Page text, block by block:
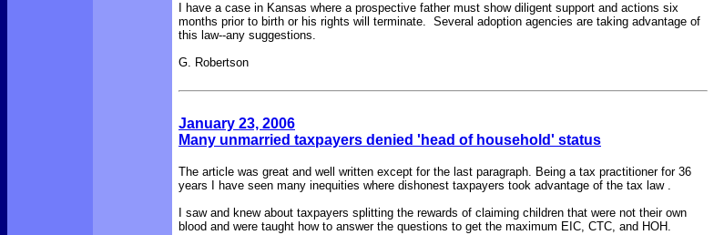
I have a case in Kansas where a prospective father must show diligent support and actions six
months prior to birth or his rights will terminate. Several adoption agencies are taking advantage of
this law--any suggestions.
G. Robertson
January 23, 2006
Many unmarried taxpayers denied 'head of household' status
The article was great and well written except for the last paragraph. Being a tax practitioner for 36
years I have seen many inequities where dishonest taxpayers took advantage of the tax law .
I saw and knew about taxpayers splitting the rewards of claiming children that were not their own
blood and were taught how to answer the questions to get the maximum EIC, CTC, and HOH.